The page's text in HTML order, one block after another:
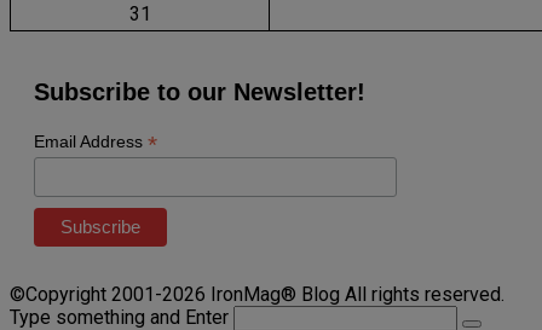
31
Subscribe to our Newsletter!
Email Address *
©Copyright 2001-2026 IronMag® Blog All rights reserved.
Type something and Enter